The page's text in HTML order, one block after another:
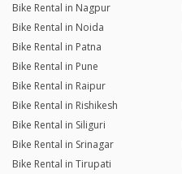
Bike Rental in Nagpur
Bike Rental in Noida
Bike Rental in Patna
Bike Rental in Pune
Bike Rental in Raipur
Bike Rental in Rishikesh
Bike Rental in Siliguri
Bike Rental in Srinagar
Bike Rental in Tirupati